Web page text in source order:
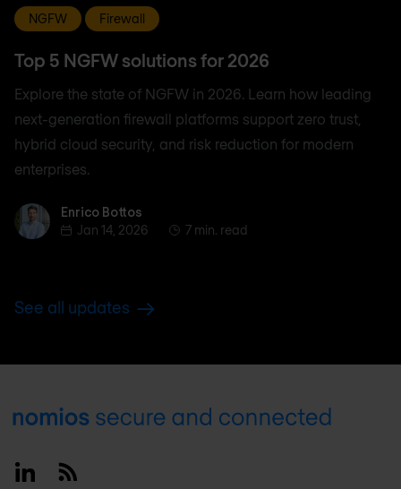
NGFW Firewall
Top 5 NGFW solutions for 2026
Explore the state of NGFW in 2026. Learn how leading
next-generation firewall platforms support zero trust,
hybrid cloud security, and risk reduction for modern
enterprises.
Enrico BottosEnrico Bottos
Jan 14, 2026
7 min. read
See all updates
Footer
LinkedinRSS